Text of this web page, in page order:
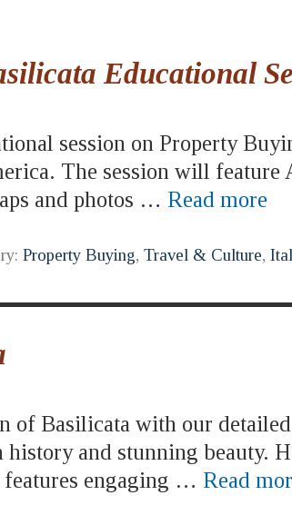
Educational
session on Property
The session will
and photos … Read more
Property Buying, Travel & Culture,
of Basilicata with our
and stunning beauty.
engaging … Read